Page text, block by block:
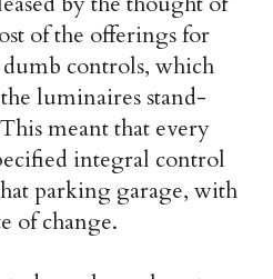
of the offerings for
controls, which
luminaires stand-
meant that every
integral control
parking garage, with
of change.